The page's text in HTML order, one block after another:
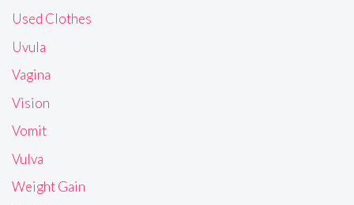
Used Clothes
Uvula
Vagina
Vision
Vomit
Vulva
Weight Gain